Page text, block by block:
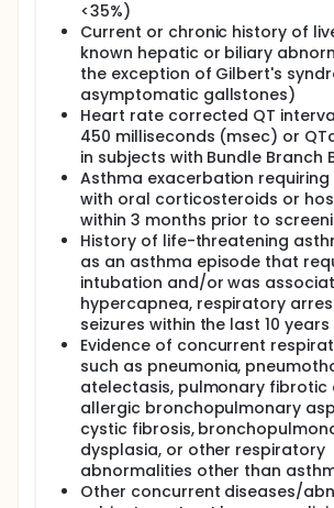
<35%)
Current or chronic history of
known hepatic or biliary
the exception of Gilbert's
asymptomatic gallstones)
Heart rate corrected QT
450 milliseconds (msec) or
in subjects with Bundle Branch
Asthma exacerbation
with oral corticosteroids or
within 3 months prior to
History of life-threatening
as an asthma episode that
intubation and/or was
hypercapnea, respiratory
seizures within the last 10 years
Evidence of concurrent
such as pneumonia,
atelectasis, pulmonary fibrotic
allergic bronchopulmonary
cystic fibrosis,
dysplasia, or other respiratory
abnormalities other than
Other concurrent diseases/